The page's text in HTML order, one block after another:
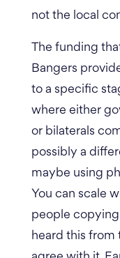
not the local
The funding
Bangers
to a specific
where either
or bilaterals
possibly a
maybe using
You can scale
people
heard this from